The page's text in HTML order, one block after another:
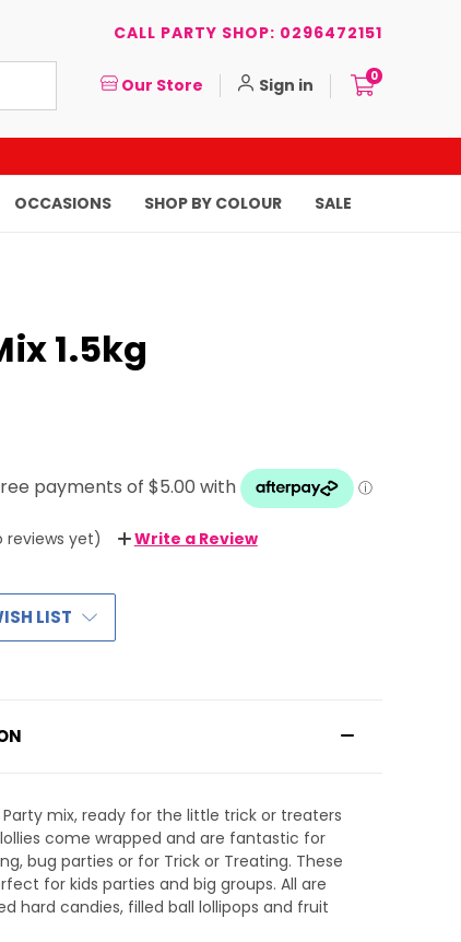
CALL PARTY SHOP: 0296472151
Our Store Sign in 0
OCCASIONS SHOP BY COLOUR SALE
1.5kg
reviews yet) Write a Review
LIST
mix, ready for the little trick or treaters
lollies come wrapped and are fantastic for
bug parties or for Trick or Treating. These
for kids parties and big groups. All are
hard candies, filled ball lollipops and fruit